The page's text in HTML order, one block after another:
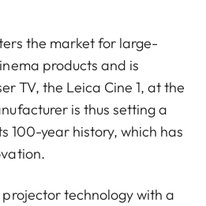
the market for large-
products and is
TV, the Leica Cine 1, at the
is thus setting a
100-year history, which has
technology with a